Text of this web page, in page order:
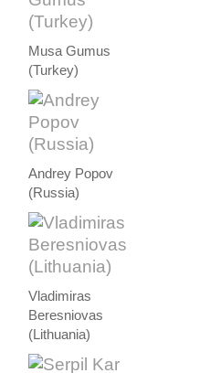
Musa Gumus
(Turkey)
Andrey Popov
(Russia)
Vladimiras
Beresniovas
(Lithuania)